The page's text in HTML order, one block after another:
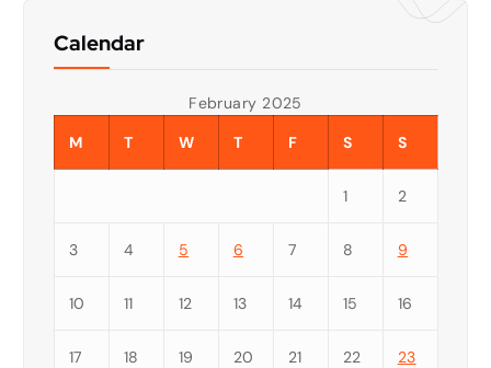
Calendar
February 2025
M
T W T F S S
1 2
3 4 5 6 7 8 9
10 11 12 13 14 15 16
17 18 19 20 21 22 23